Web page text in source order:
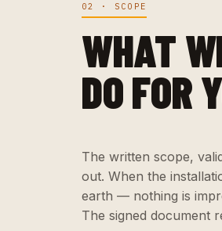
02 · SCOPE
WHAT
DO FOR
The written scope,
out. When the
earth — nothing is
The signed document